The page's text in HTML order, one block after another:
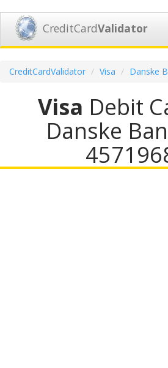
CreditCardValidator
CreditCardValidator Visa Danske
Visa Debit
Danske